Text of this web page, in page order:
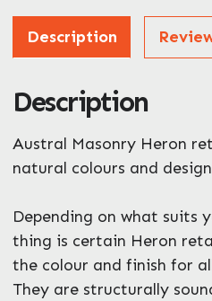
Address
ZIP / Postal Code
What can we help you with? *
Description
Description
Austral Masonry Heron
natural colours and
Depending on what suits
thing is certain Heron
the colour and finish for
They are structurally